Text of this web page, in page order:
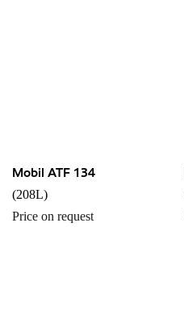
Mobil ATF 134
(208L)
Price on request